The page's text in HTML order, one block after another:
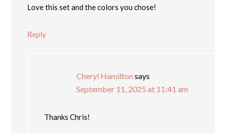
Love this set and the colors you chose!
Reply
Cheryl Hamilton says
September 11, 2025 at 11:41 am
Thanks Chris!